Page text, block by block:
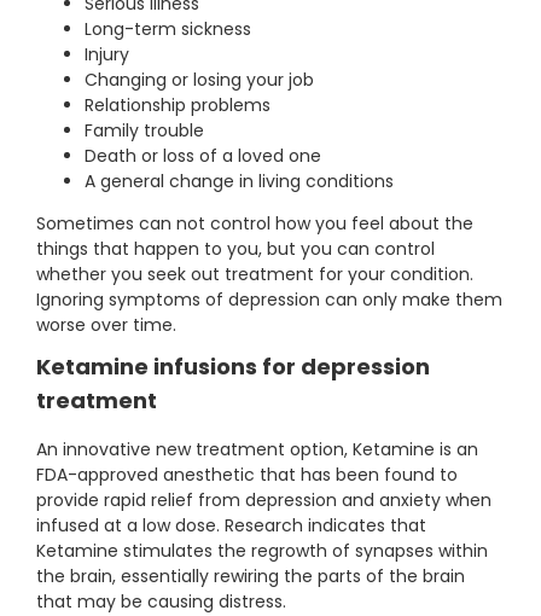
Long-term sickness
Injury
Changing or losing your job
Relationship problems
Family trouble
Death or loss of a loved one
A general change in living conditions
Sometimes can not control how you feel about the
things that happen to you, but you can control
whether you seek out treatment for your condition.
Ignoring symptoms of depression can only make them
worse over time.
Ketamine infusions for depression
treatment
An innovative new treatment option, Ketamine is an
FDA-approved anesthetic that has been found to
provide rapid relief from depression and anxiety when
infused at a low dose. Research indicates that
Ketamine stimulates the regrowth of synapses within
the brain, essentially rewiring the parts of the brain
that may be causing distress.